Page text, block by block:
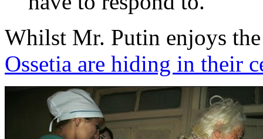
Whilst Mr. Putin enjoys
Ossetia are hiding in their